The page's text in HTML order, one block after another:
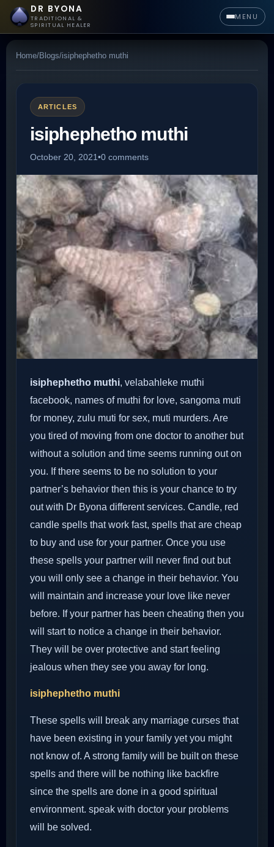
DR BYONA
TRADITIONAL &
SPIRITUAL HEALER
MENU
Home/Blogs/isiphephetho muthi
ARTICLES
isiphephetho muthi
October 20, 2021•0 comments
isiphephetho muthi, velabahleke muthi
facebook, names of muthi for love, sangoma muti
for money, zulu muti for sex, muti murders. Are
you tired of moving from one doctor to another but
without a solution and time seems running out on
you. If there seems to be no solution to your
partner’s behavior then this is your chance to try
out with Dr Byona different services. Candle, red
candle spells that work fast, spells that are cheap
to buy and use for your partner. Once you use
these spells your partner will never find out but
you will only see a change in their behavior. You
will maintain and increase your love like never
before. If your partner has been cheating then you
will start to notice a change in their behavior.
They will be over protective and start feeling
jealous when they see you away for long.
isiphephetho muthi
These spells will break any marriage curses that
have been existing in your family yet you might
not know of. A strong family will be built on these
spells and there will be nothing like backfire
since the spells are done in a good spiritual
environment. speak with doctor your problems
will be solved.